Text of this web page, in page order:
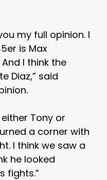
my full opinion. I
is Max
I think the
Diaz,” said
Tony or
a corner with
I think we saw a
he looked
fights.”